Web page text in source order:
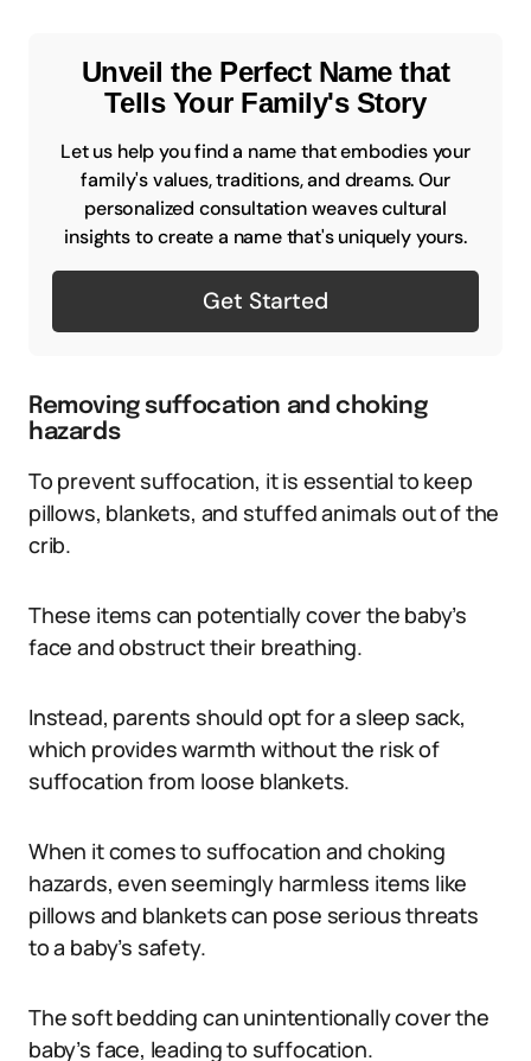
Unveil the Perfect Name that
Tells Your Family's Story
Let us help you find a name that embodies your
family's values, traditions, and dreams. Our
personalized consultation weaves cultural
insights to create a name that's uniquely yours.
Get Started
Removing suffocation and choking
hazards
To prevent suffocation, it is essential to keep
pillows, blankets, and stuffed animals out of the
crib.
These items can potentially cover the baby’s
face and obstruct their breathing.
Instead, parents should opt for a sleep sack,
which provides warmth without the risk of
suffocation from loose blankets.
When it comes to suffocation and choking
hazards, even seemingly harmless items like
pillows and blankets can pose serious threats
to a baby’s safety.
The soft bedding can unintentionally cover the
baby’s face, leading to suffocation.